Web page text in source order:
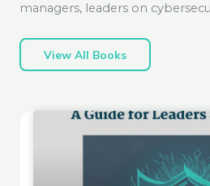
managers, leaders on
View All Books